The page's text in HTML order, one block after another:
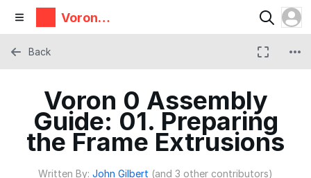
Voron
Design
Voron 0 Assembly
Guide: 01. Preparing
the Frame Extrusions
Written By: John Gilbert (and 3 other contributors)
Back